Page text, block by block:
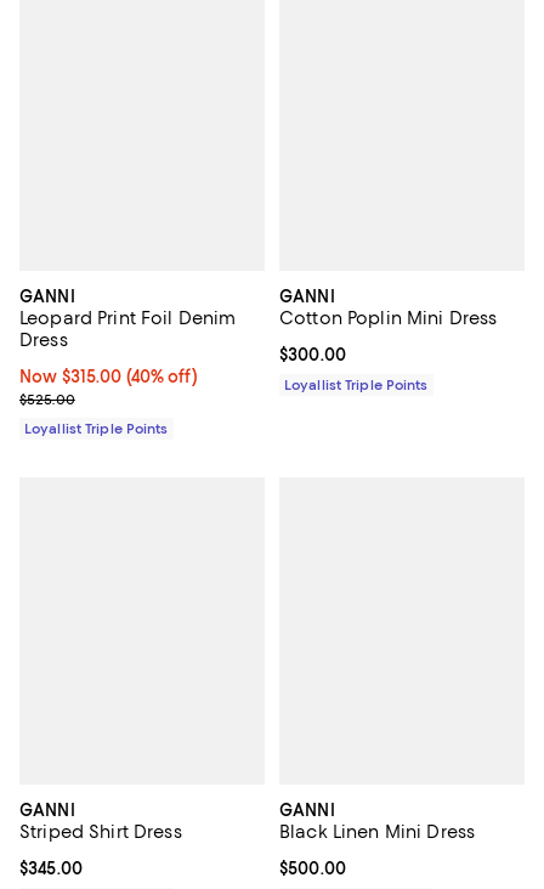
GANNI
Leopard Print Foil Denim
Dress
Now $315.00; 40% off;
Now $315.00 (40% off)
Previous price $525.00
$525.00
Loyallist Triple Points
GANNI
Cotton Poplin Mini Dress
Current price $300.00; ;
$300.00
Loyallist Triple Points
GANNI
Striped Shirt Dress
Current price $345.00; ;
$345.00
GANNI
Black Linen Mini Dress
Current price $500.00; ;
$500.00